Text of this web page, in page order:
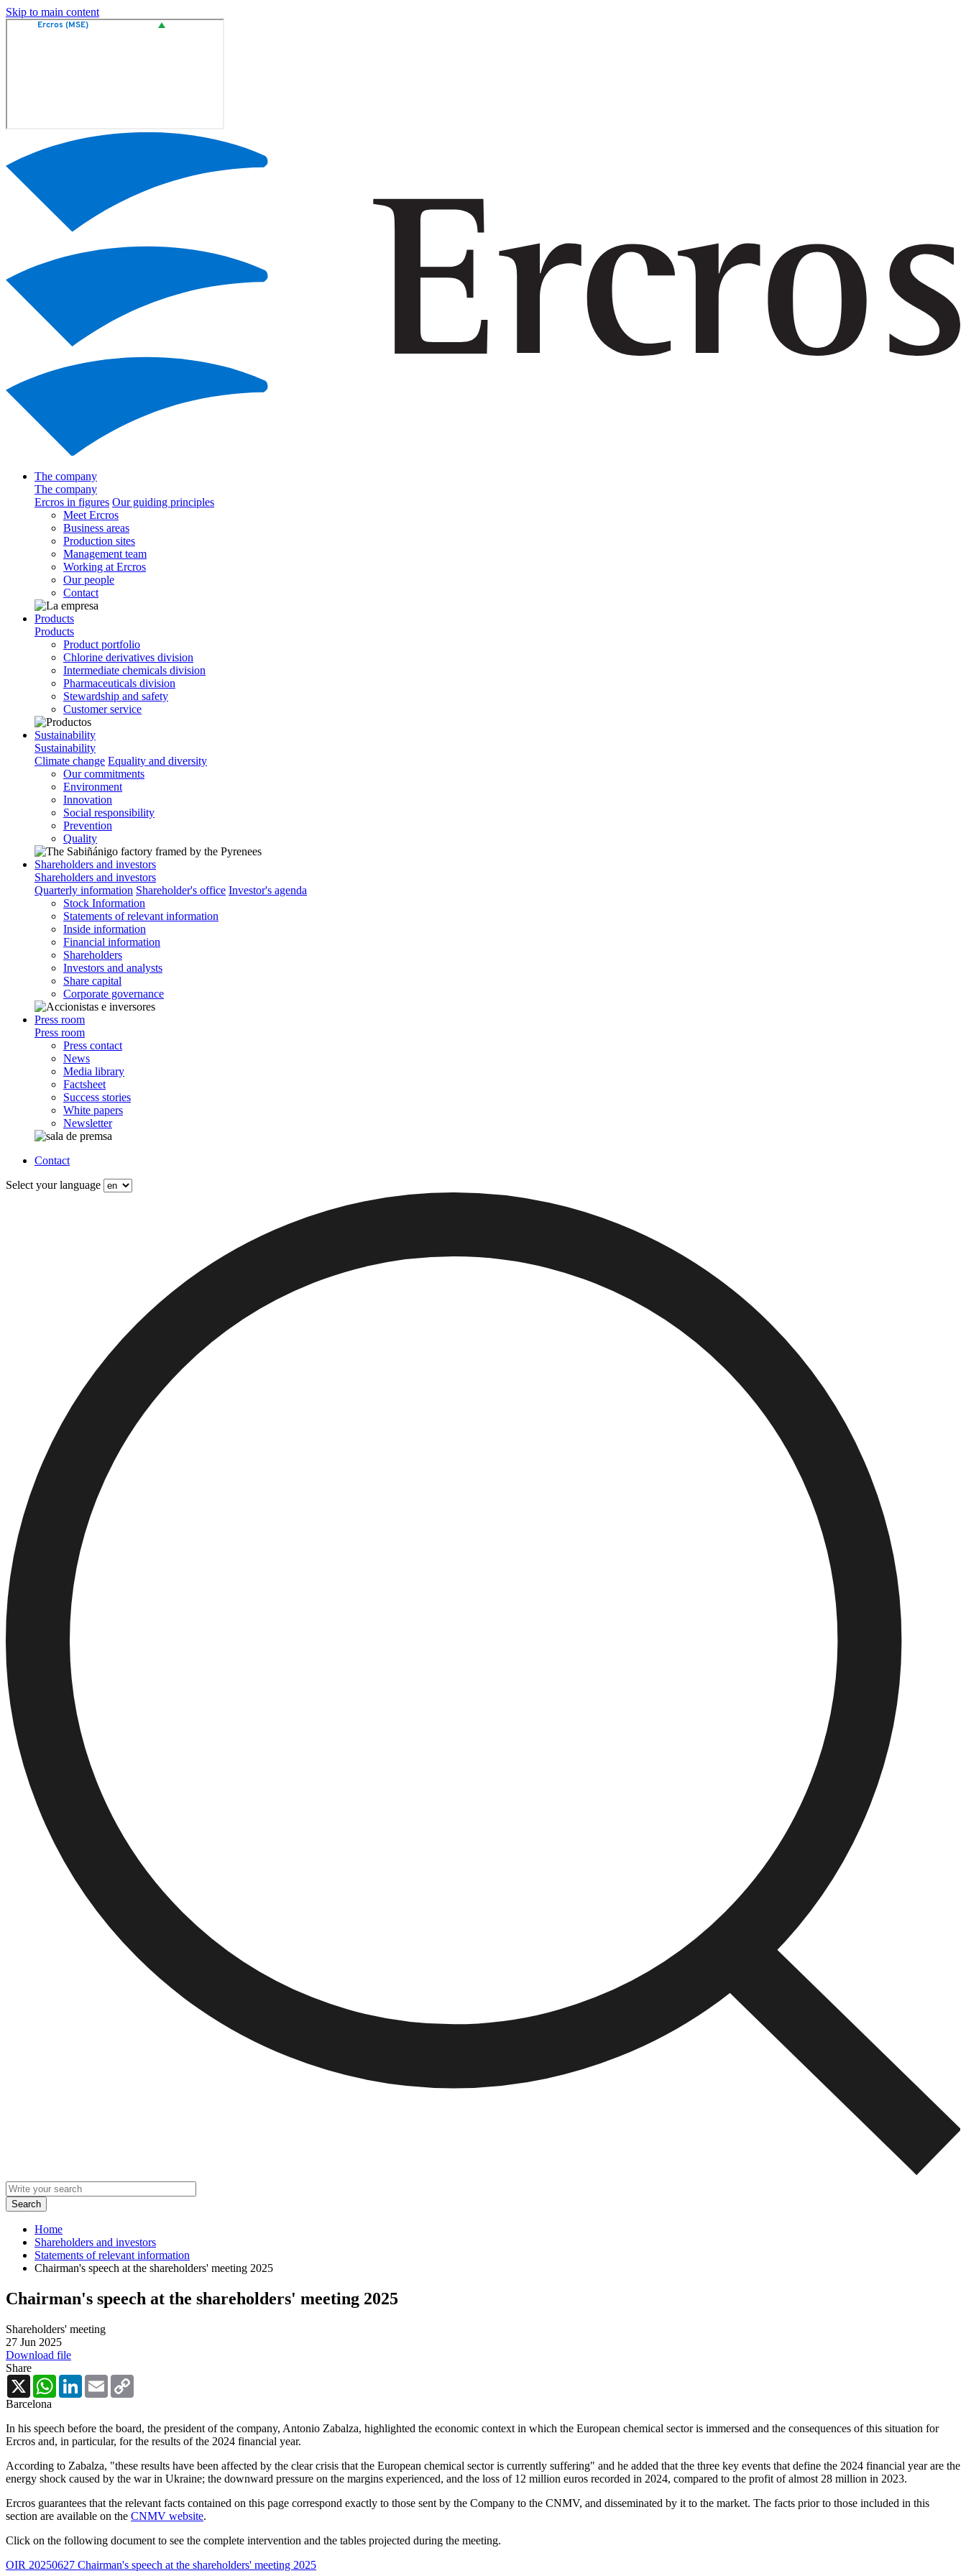
Skip to main content
The company
The company
Ercros in figures Our guiding principles
Meet Ercros
Business areas
Production sites
Management team
Working at Ercros
Our people
Contact
Products
Products
Product portfolio
Chlorine derivatives division
Intermediate chemicals division
Pharmaceuticals division
Stewardship and safety
Customer service
Sustainability
Sustainability
Climate change Equality and diversity
Our commitments
Environment
Innovation
Social responsibility
Prevention
Quality
Shareholders and investors
Shareholders and investors
Quarterly information Shareholder's office Investor's agenda
Stock Information
Statements of relevant information
Inside information
Financial information
Shareholders
Investors and analysts
Share capital
Corporate governance
Press room
Press room
Press contact
News
Media library
Factsheet
Success stories
White papers
Newsletter
Contact
Select your language
Home
Shareholders and investors
Statements of relevant information
Chairman's speech at the shareholders' meeting 2025
Chairman's speech at the shareholders' meeting 2025
Shareholders' meeting
27 Jun 2025
Download file
Share
X
WhatsAppLinkedInEmail
Barcelona
In his speech before the board, the president of the company, Antonio Zabalza, highlighted the economic context in which the European chemical sector is immersed and the consequences of this situation for
Ercros and, in particular, for the results of the 2024 financial year.
According to Zabalza, "these results have been affected by the clear crisis that the European chemical sector is currently suffering" and he added that the three key events that define the 2024 financial year are the
energy shock caused by the war in Ukraine; the downward pressure on the margins experienced, and the loss of 12 million euros recorded in 2024, compared to the profit of almost 28 million in 2023.
Ercros guarantees that the relevant facts contained on this page correspond exactly to those sent by the Company to the CNMV, and disseminated by it to the market. The facts prior to those included in this
section are available on the CNMV website.
Click on the following document to see the complete intervention and the tables projected during the meeting.
OIR 20250627 Chairman's speech at the shareholders' meeting 2025